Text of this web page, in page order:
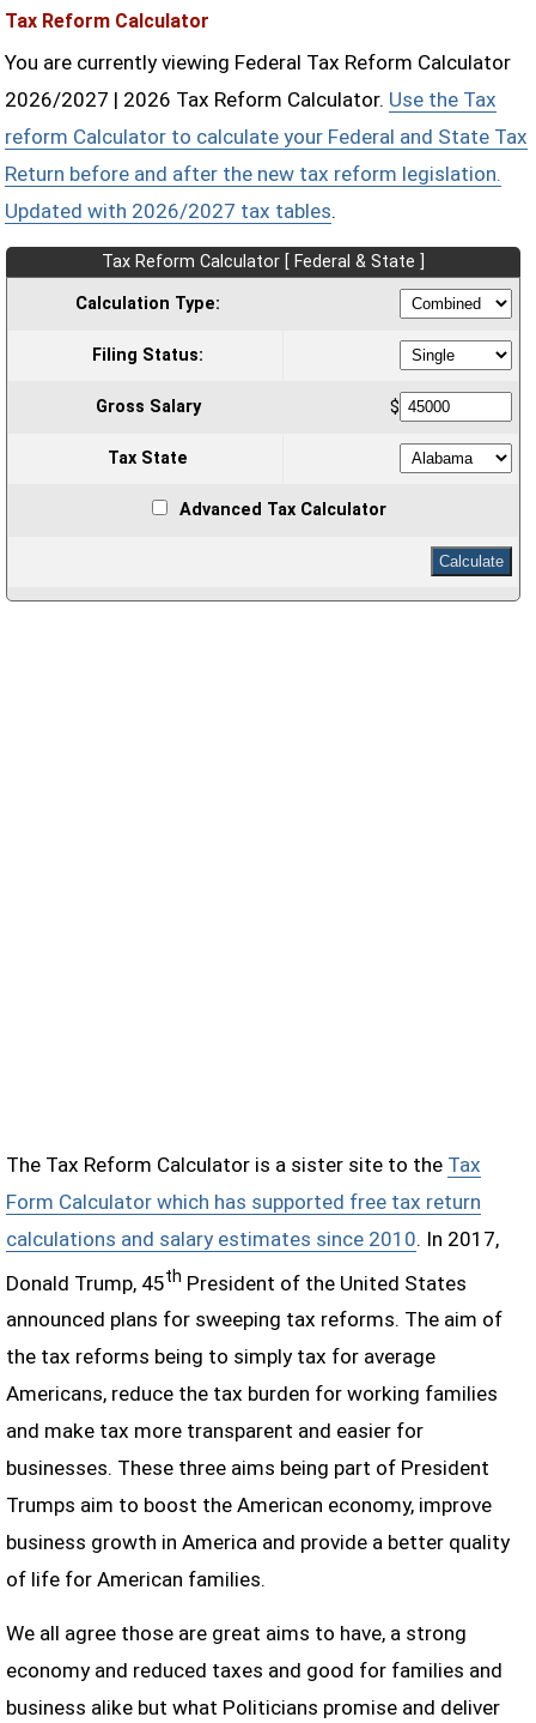
Tax Reform Calculator
You are currently viewing Federal Tax Reform Calculator
2026/2027 | 2026 Tax Reform Calculator. Use the Tax
reform Calculator to calculate your Federal and State Tax
Return before and after the new tax reform legislation.
Updated with 2026/2027 tax tables.
Tax Reform Calculator [ Federal & State ]
Calculation Type:
Filing Status:
Gross Salary $
Tax State
Advanced Tax Calculator
The Tax Reform Calculator is a sister site to the Tax
Form Calculator which has supported free tax return
calculations and salary estimates since 2010. In 2017,
Donald Trump, 45th President of the United States
announced plans for sweeping tax reforms. The aim of
the tax reforms being to simply tax for average
Americans, reduce the tax burden for working families
and make tax more transparent and easier for
businesses. These three aims being part of President
Trumps aim to boost the American economy, improve
business growth in America and provide a better quality
of life for American families.
We all agree those are great aims to have, a strong
economy and reduced taxes and good for families and
business alike but what Politicians promise and deliver